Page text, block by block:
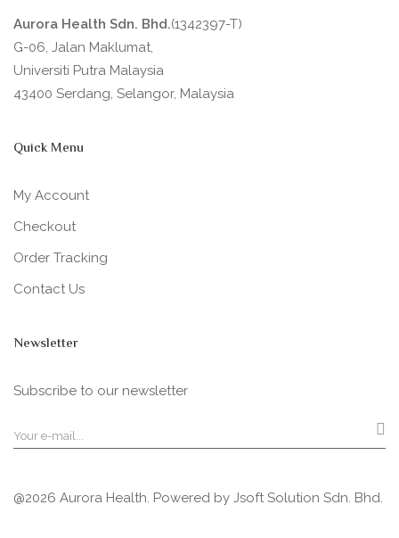
Aurora Health Sdn. Bhd.(1342397-T)
G-06, Jalan Maklumat,
Universiti Putra Malaysia
43400 Serdang, Selangor, Malaysia
Quick Menu
My Account
Checkout
Order Tracking
Contact Us
Newsletter
Subscribe to our newsletter
@2026 Aurora Health. Powered by Jsoft Solution Sdn. Bhd.